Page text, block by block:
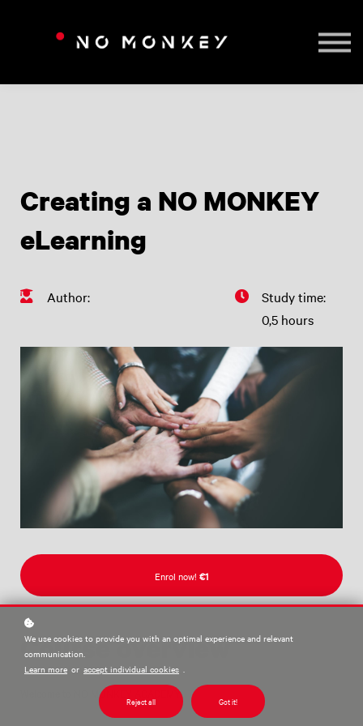
Creating a NO MONKEY
eLearning
Author:
Study time:
0,5 hours
Enrol now! €1
Course overview
Welcome to NO MONKEY ACADEMY!
We use cookies to provide you with an optimal experience and relevant
communication.
Learn more or accept individual cookies .
Reject all Got it!